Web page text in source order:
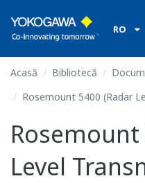
RO
Acasă Bibliotecă
Rosemount 5400 (Radar
Level